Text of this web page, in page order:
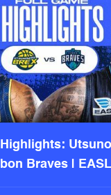
Highlights:
Braves |